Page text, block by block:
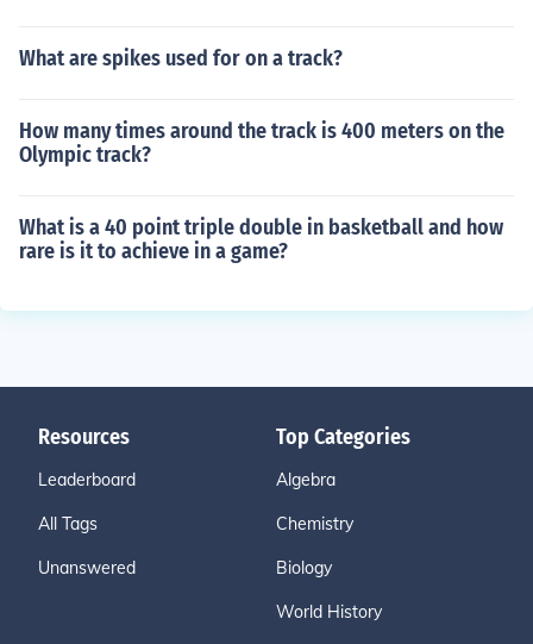
What are spikes used for on a track?
How many times around the track is 400 meters on the
Olympic track?
What is a 40 point triple double in basketball and how
rare is it to achieve in a game?
Resources
Leaderboard
All Tags
Unanswered
Top Categories
Algebra
Chemistry
Biology
World History